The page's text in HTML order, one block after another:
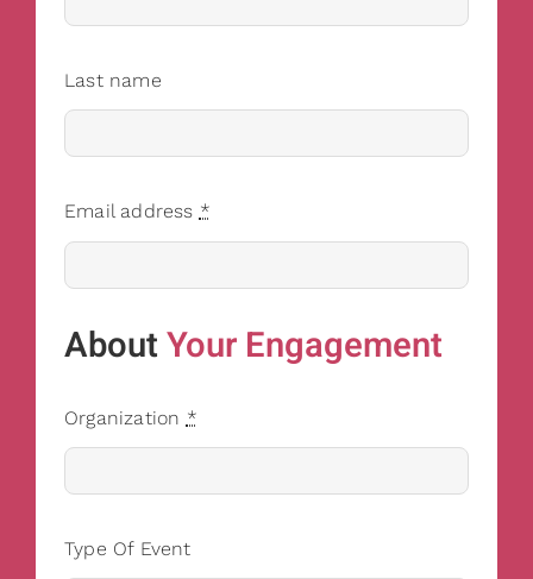
Last name
Email address *
AboutYour Engagement
Organization *
Type Of Event